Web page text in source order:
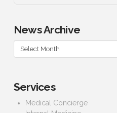
News Archive
News
Archive
Services
Medical Concierge